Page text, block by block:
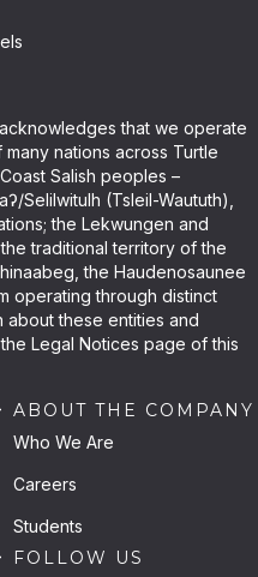
that we operate
nations across Turtle
Salish peoples –
Selilwitulh (Tsleil-Waututh),
the Lekwungen and
traditional territory of the
the Haudenosaunee
operating through distinct
about these entities and
Legal Notices page of this
ABOUT THE COMPANY
Who We Are
Careers
Students
FOLLOW US